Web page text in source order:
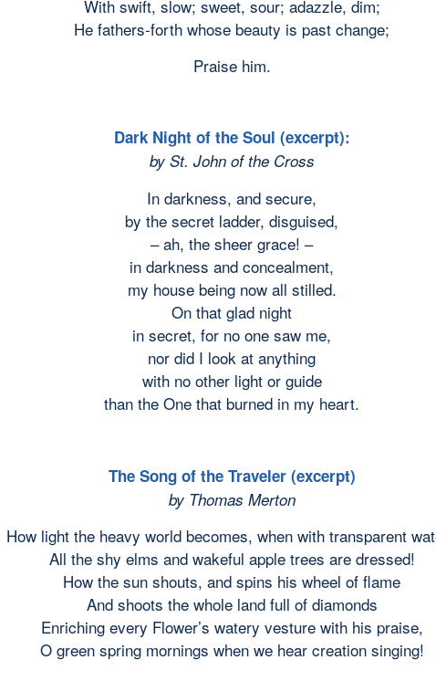
With swift, slow; sweet, sour; adazzle, dim;
He fathers-forth whose beauty is past change;
Praise him.
Dark Night of the Soul (excerpt):
by St. John of the Cross
In darkness, and secure,
by the secret ladder, disguised,
– ah, the sheer grace! –
in darkness and concealment,
my house being now all stilled.
On that glad night
in secret, for no one saw me,
nor did I look at anything
with no other light or guide
than the One that burned in my heart.
The Song of the Traveler (excerpt)
by Thomas Merton
How light the heavy world becomes, when with transparent
All the shy elms and wakeful apple trees are dressed!
How the sun shouts, and spins his wheel of flame
And shoots the whole land full of diamonds
Enriching every Flower’s watery vesture with his praise,
O green spring mornings when we hear creation singing!